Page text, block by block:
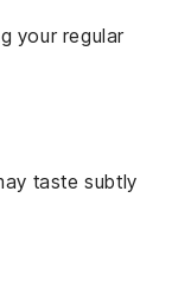
your regular
taste subtly